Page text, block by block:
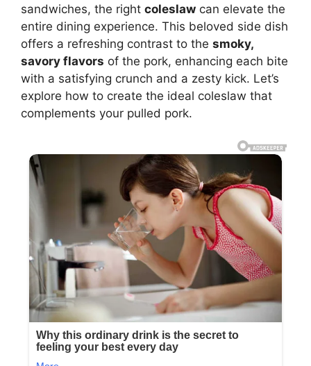
sandwiches, the right coleslaw can elevate the
entire dining experience. This beloved side dish
offers a refreshing contrast to the smoky,
savory flavors of the pork, enhancing each bite
with a satisfying crunch and a zesty kick. Let’s
explore how to create the ideal coleslaw that
complements your pulled pork.